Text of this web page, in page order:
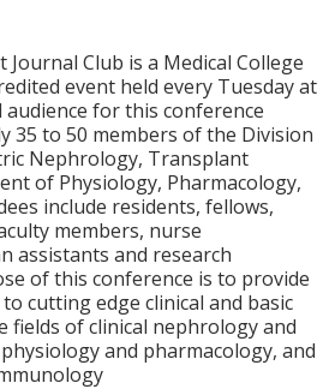
Club is a Medical College
event held every Tuesday at
for this conference
35 to 50 members of the Division
Nephrology, Transplant
of Physiology, Pharmacology,
include residents, fellows,
members, nurse
assistants and research
of this conference is to provide
cutting edge clinical and basic
fields of clinical nephrology and
and pharmacology, and